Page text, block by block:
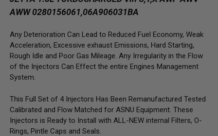
AWW 0280156061,06A906031BA
Any Deterioration Can Lead to Reduced Fuel Economy, Weak
Acceleration, Excessive exhaust Emissions, Hard Starting,
Rough Idle and Poor Gas Mileage. Any Irregularity in the Flow
of the Injectors Can Effect the entire Engines Management
System.
This Full Set of 4 Injectors Has Been Remanufactured Tested
Calibrated and Flow Matched for ASNU Equipment. These
Injectors is Ready to Install with ALL-NEW internal Filters, O-
Rings, Pintle Caps and Seals.